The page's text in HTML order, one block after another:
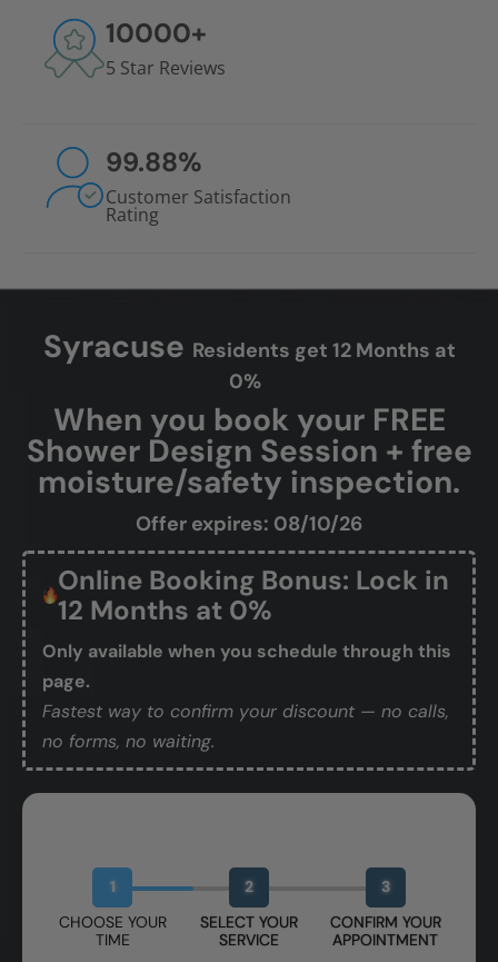
10000+
5 Star Reviews
99.88%
Customer Satisfaction
Rating
Syracuse Residents get 12 Months at
0%
When you book your FREE
Shower Design Session + free
moisture/safety inspection.
Offer expires: 08/10/26
Online Booking Bonus: Lock in
12 Months at 0%
Only available when you schedule through this
page.
Fastest way to confirm your discount — no calls,
no forms, no waiting.
1
CHOOSE YOUR
TIME
2
SELECT YOUR
SERVICE
3
CONFIRM YOUR
APPOINTMENT